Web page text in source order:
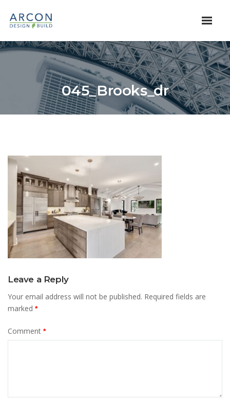
045_Brooks_dr
Leave a Reply
Your email address will not be published. Required fields are
marked *
Comment *